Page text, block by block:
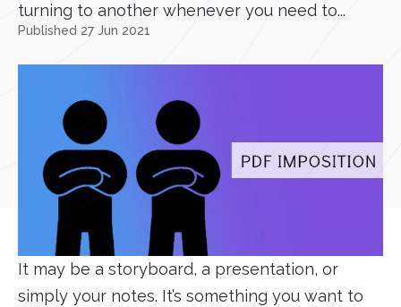
turning to another whenever you need to...
Published 27 Jun 2021
It may be a storyboard, a presentation, or
simply your notes. It’s something you want to